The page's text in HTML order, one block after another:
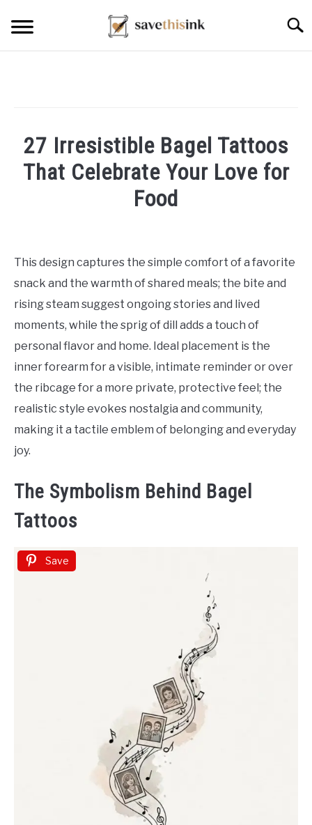
27 Irresistible Bagel Tattoos
That Celebrate Your Love for
Food
Frey
in
Tattoo
Ideas
This design captures the simple comfort of a favorite
snack and the warmth of shared meals; the bite and
rising steam suggest ongoing stories and lived
moments, while the sprig of dill adds a touch of
personal flavor and home. Ideal placement is the
inner forearm for a visible, intimate reminder or over
the ribcage for a more private, protective feel; the
realistic style evokes nostalgia and community,
making it a tactile emblem of belonging and everyday
joy.
The Symbolism Behind Bagel
Tattoos
Save